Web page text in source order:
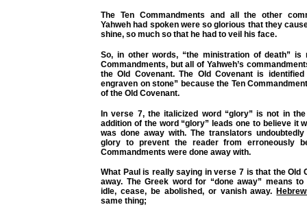
The Ten Commandments and all the other
Yahweh had spoken were so glorious that they
shine, so much so that he had to veil his face.
So, in other words, “the ministration of death” is
Commandments, but all of Yahweh’s
the Old Covenant. The Old Covenant is
engraven on stone” because the Ten
of the Old Covenant.
In verse 7, the italicized word “glory” is not in
addition of the word “glory” leads one to believe it
was done away with. The translators
glory to prevent the reader from erroneously
Commandments were done away with.
What Paul is really saying in verse 7 is that the Old
away. The Greek word for “done away” means
idle, cease, be abolished, or vanish away.
same thing;